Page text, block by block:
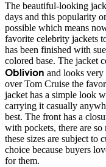
The beautiful-looking
days and this popularity
possible which means
favorite celebrity jackets
has been finished with
colored base. The jacket
Oblivion and looks very
over Tom Cruise the
jacket has a simple look
carrying it casually
best. The front has a
with pockets, there are
these sizes are subject to
choice because buyers
for them.